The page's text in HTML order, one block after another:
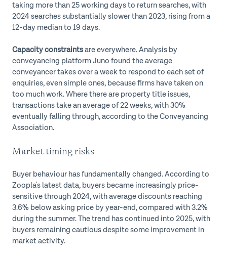
taking more than 25 working days to return searches, with
2024 searches substantially slower than 2023, rising from a
12-day median to 19 days.
Capacity constraintsare everywhere. Analysis by
conveyancing platform Juno found the average
conveyancer takes over a week to respond to each set of
enquiries, even simple ones, because firms have taken on
too much work. Where there are property title issues,
transactions take an average of 22 weeks, with 30%
eventually falling through, according to the Conveyancing
Association.
Market timing risks
Buyer behaviour has fundamentally changed. According to
Zoopla's latest data, buyers became increasingly price-
sensitive through 2024, with average discounts reaching
3.6% below asking price by year-end, compared with 3.2%
during the summer. The trend has continued into 2025, with
buyers remaining cautious despite some improvement in
market activity.